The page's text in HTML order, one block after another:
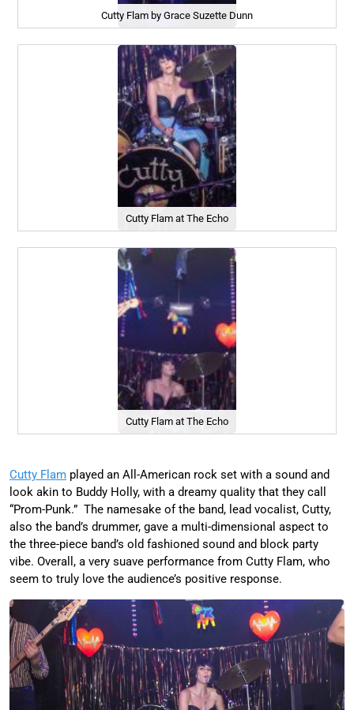
Cutty Flam by Grace Suzette Dunn
Cutty Flam at The Echo
Cutty Flam at The Echo
Cutty Flam played an All-American rock set with a sound and
look akin to Buddy Holly, with a dreamy quality that they call
“Prom-Punk.” The namesake of the band, lead vocalist, Cutty,
also the band’s drummer, gave a multi-dimensional aspect to
the three-piece band’s old fashioned sound and block party
vibe. Overall, a very suave performance from Cutty Flam, who
seem to truly love the audience’s positive response.